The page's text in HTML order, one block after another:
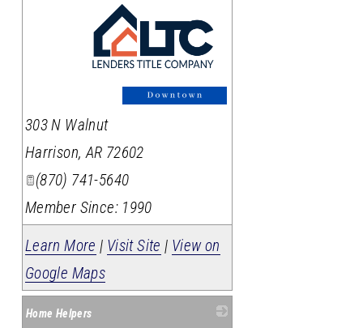
303 N Walnut
Harrison,AR 72602
(870) 741-5640
Member Since: 1990
Learn More | Visit Site | View on
Google Maps
Home Helpers